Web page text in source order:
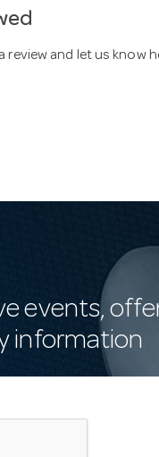
review and let us know
events,
information